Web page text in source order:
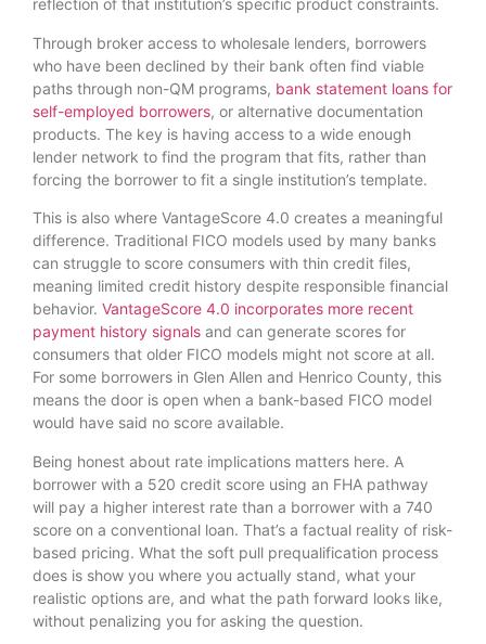
reflection of that institution’s specific product constraints.
Through broker access to wholesale lenders, borrowers
who have been declined by their bank often find viable
paths through non-QM programs, bank statement loans for
self-employed borrowers, or alternative documentation
products. The key is having access to a wide enough
lender network to find the program that fits, rather than
forcing the borrower to fit a single institution’s template.
This is also where VantageScore 4.0 creates a meaningful
difference. Traditional FICO models used by many banks
can struggle to score consumers with thin credit files,
meaning limited credit history despite responsible financial
behavior. VantageScore 4.0 incorporates more recent
payment history signals and can generate scores for
consumers that older FICO models might not score at all.
For some borrowers in Glen Allen and Henrico County, this
means the door is open when a bank-based FICO model
would have said no score available.
Being honest about rate implications matters here. A
borrower with a 520 credit score using an FHA pathway
will pay a higher interest rate than a borrower with a 740
score on a conventional loan. That’s a factual reality of risk-
based pricing. What the soft pull prequalification process
does is show you where you actually stand, what your
realistic options are, and what the path forward looks like,
without penalizing you for asking the question.